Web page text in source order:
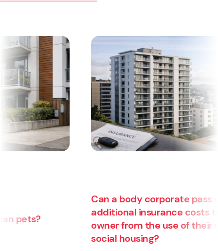
Can a body corporate pass on
additional insurance costs to an
owner from the use of their unit for